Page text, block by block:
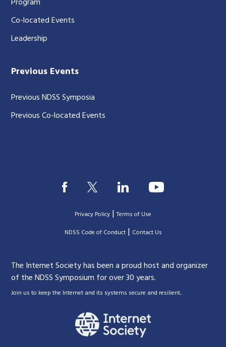
Co-located Events
Leadership
Previous Events
Previous NDSS Symposia
Previous Co-located Events
Privacy Policy |Terms of Use
|NDSS Code of Conduct| Contact Us
The Internet Society has been a proud host and organizer
of the NDSS Symposium for over 30 years.
Join us to keep the Internet and its systems secure and resilient.